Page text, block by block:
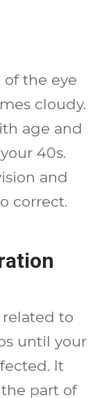
of the eye
cloudy.
age and
40s.
and
correct.
to
until your
It
part of